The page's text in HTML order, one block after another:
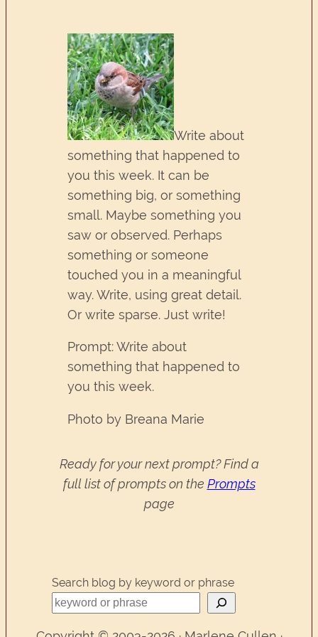
Write about
something that happened to
you this week. It can be
something big, or something
small. Maybe something you
saw or observed. Perhaps
something or someone
touched you in a meaningful
way. Write, using great detail.
Or write sparse. Just write!
Prompt: Write about
something that happened to
you this week.
Photo by Breana Marie
Ready for your next prompt? Find a
full list of prompts on the Prompts
page
Search blog by keyword or phrase